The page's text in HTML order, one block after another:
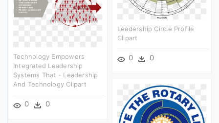
Leadership Circle Profile
Clipart
0 0
Technology Empowers
Integrated Leadership
Systems That - Leadership
And Technology Clipart
0 0